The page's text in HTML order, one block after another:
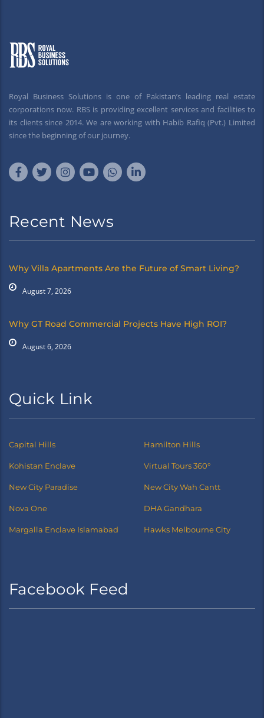
Royal Business Solutions is one of Pakistan’s leading real estate
corporations now. RBS is providing excellent services and facilities to
its clients since 2014. We are working with Habib Rafiq (Pvt.) Limited
since the beginning of our journey.
Recent News
Why Villa Apartments Are the Future of Smart Living?
August 7, 2026
Why GT Road Commercial Projects Have High ROI?
August 6, 2026
Quick Link
Capital Hills Hamilton Hills
Kohistan Enclave Virtual Tours 360°
New City Paradise New City Wah Cantt
Nova One DHA Gandhara
Margalla Enclave Islamabad Hawks Melbourne City
Facebook Feed